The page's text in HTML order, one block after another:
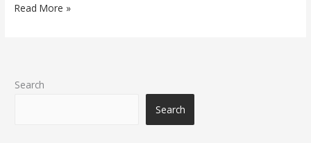
Read More »
Search
Search